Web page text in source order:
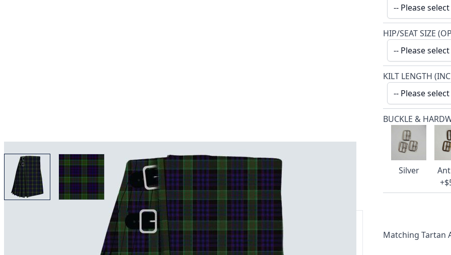
View larger imageView larger image
Why choose Kilt and More?
Workmanship of a tailor business for more than 20 years.
HIP/SEAT SIZE
KILT LENGTH
BUCKLE &
Silver
Matching Tartan